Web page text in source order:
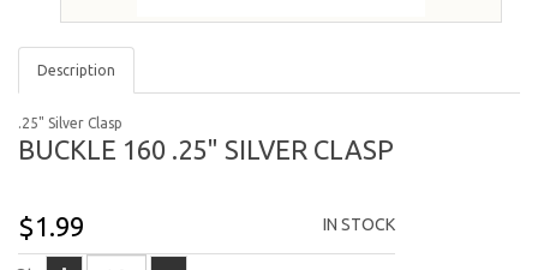
Description
.25" Silver Clasp
BUCKLE 160 .25" SILVER CLASP
$1.99 IN STOCK